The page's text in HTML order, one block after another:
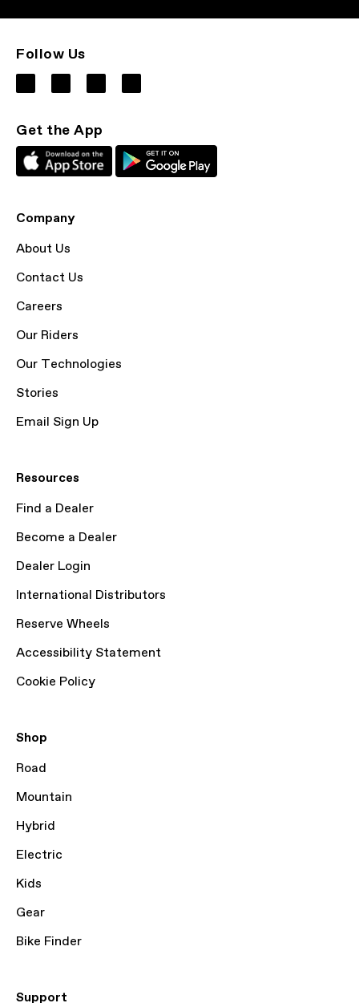
Follow Us
Get the App
Company
About Us
Contact Us
Careers
Our Riders
Our Technologies
Stories
Email Sign Up
Resources
Find a Dealer
Become a Dealer
Dealer Login
International Distributors
Reserve Wheels
Accessibility Statement
Cookie Policy
Shop
Road
Mountain
Hybrid
Electric
Kids
Gear
Bike Finder
Support